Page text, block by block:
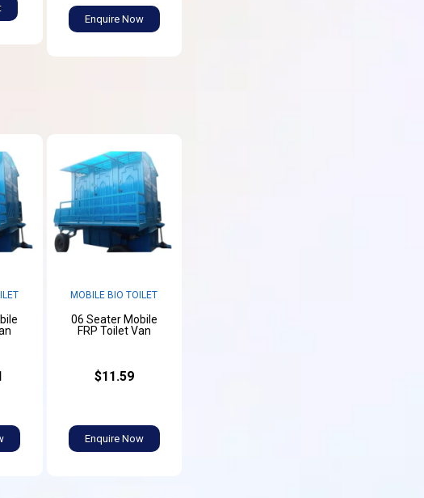
Enquire Now
MOBILE BIO TOILET
06 Seater Mobile
FRP Toilet Van
$11.59
Enquire Now